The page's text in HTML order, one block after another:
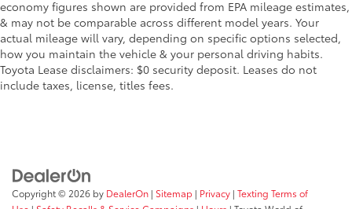
Illuminated Glove Box
Immobilizer
Instrument Panel Bin
Driver / Passenger And Rear Door Bins
Integrated Turn Signal Mirrors
Piano Black Console Insert and Metal-Look Interior
Accents
economy figures shown are provided from EPA mileage estimates,
& may not be comparable across different model years. Your
actual mileage will vary, depending on specific options selected,
how you maintain the vehicle & your personal driving habits.
Toyota Lease disclaimers: $0 security deposit. Leases do not
include taxes, license, titles fees.
Copyright © 2026 by DealerOn | Sitemap | Privacy | Texting Terms of